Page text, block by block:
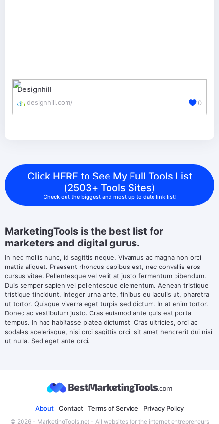
Designhill
designhill.com/ 0
Click HERE to See My Full Tools List
(2503+ Tools Sites)
Check out the biggest and most up to date link list!
MarketingTools is the best list for
marketers and digital gurus.
In nec mollis nunc, id sagittis neque. Vivamus ac magna non orci
mattis aliquet. Praesent rhoncus dapibus est, nec convallis eros
cursus vitae. Pellentesque vel velit at justo fermentum bibendum.
Duis semper sapien vel pellentesque elementum. Aenean tristique
tristique tincidunt. Integer urna ante, finibus eu iaculis ut, pharetra
ut tortor. Quisque viverra eget turpis sed dictum. In at enim tortor.
Donec ac vestibulum justo. Cras euismod ante quis est porta
tempus. In hac habitasse platea dictumst. Cras ultricies, orci ac
sodales scelerisque, nisi orci sagittis orci, sit amet hendrerit dui nisi
ut nulla. Sed eget ante orci.
About Contact Terms of Service Privacy Policy
© 2026 - MarketingTools.net - All websites for the internet entrepreneurs